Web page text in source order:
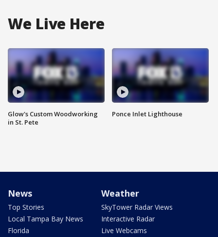
We Live Here
Glow's Custom Woodworking
in St. Pete
Ponce Inlet Lighthouse
News
Top Stories
Local Tampa Bay News
Florida
Weather
SkyTower Radar Views
Interactive Radar
Live Webcams